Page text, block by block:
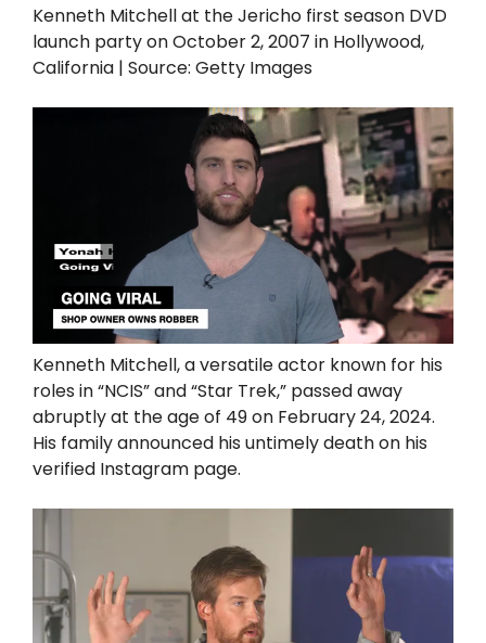
Kenneth Mitchell at the Jericho first season DVD
launch party on October 2, 2007 in Hollywood,
California | Source: Getty Images
Kenneth Mitchell, a versatile actor known for his
roles in “NCIS” and “Star Trek,” passed away
abruptly at the age of 49 on February 24, 2024.
His family announced his untimely death on his
verified Instagram page.